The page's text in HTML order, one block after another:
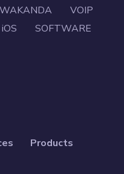
WAKANDA
VOIP
iOS
SOFTWARE
Products